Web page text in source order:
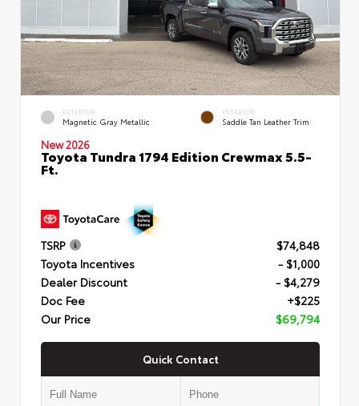
EXTERIOR
Magnetic Gray Metallic
INTERIOR
Saddle Tan Leather Trim
New 2026
Toyota Tundra 1794 Edition Crewmax 5.5-
Ft.
TSRP
$74,848
Toyota Incentives
- $1,000
Dealer Discount
- $4,279
Doc Fee
+$225
Our Price
$69,794
Quick Contact